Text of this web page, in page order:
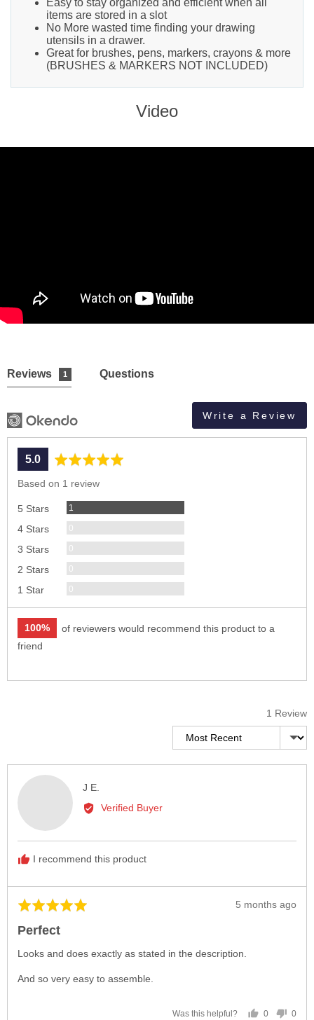
items are stored in a slot
No More wasted time finding your drawing
utensils in a drawer.
Great for brushes, pens, markers, crayons & more
(BRUSHES & MARKERS NOT INCLUDED)
Video
Reviews 1 Questions
Write a Review
average
5.0out
Based on 1 review
5 Stars 1
4 Stars 0Reviews
3 Stars 0Reviews
2 Stars 0Reviews
1 Star 0Reviews
100%
of reviewers would recommend this product to a
friend
1 Review
Sort by
J E.
by
Verified Buyer
I recommend this product
Rated
out
of
Review
5 months ago
Perfect
Looks and does exactly as stated in the description.
And so very easy to assemble.
Was this helpful?
0
0